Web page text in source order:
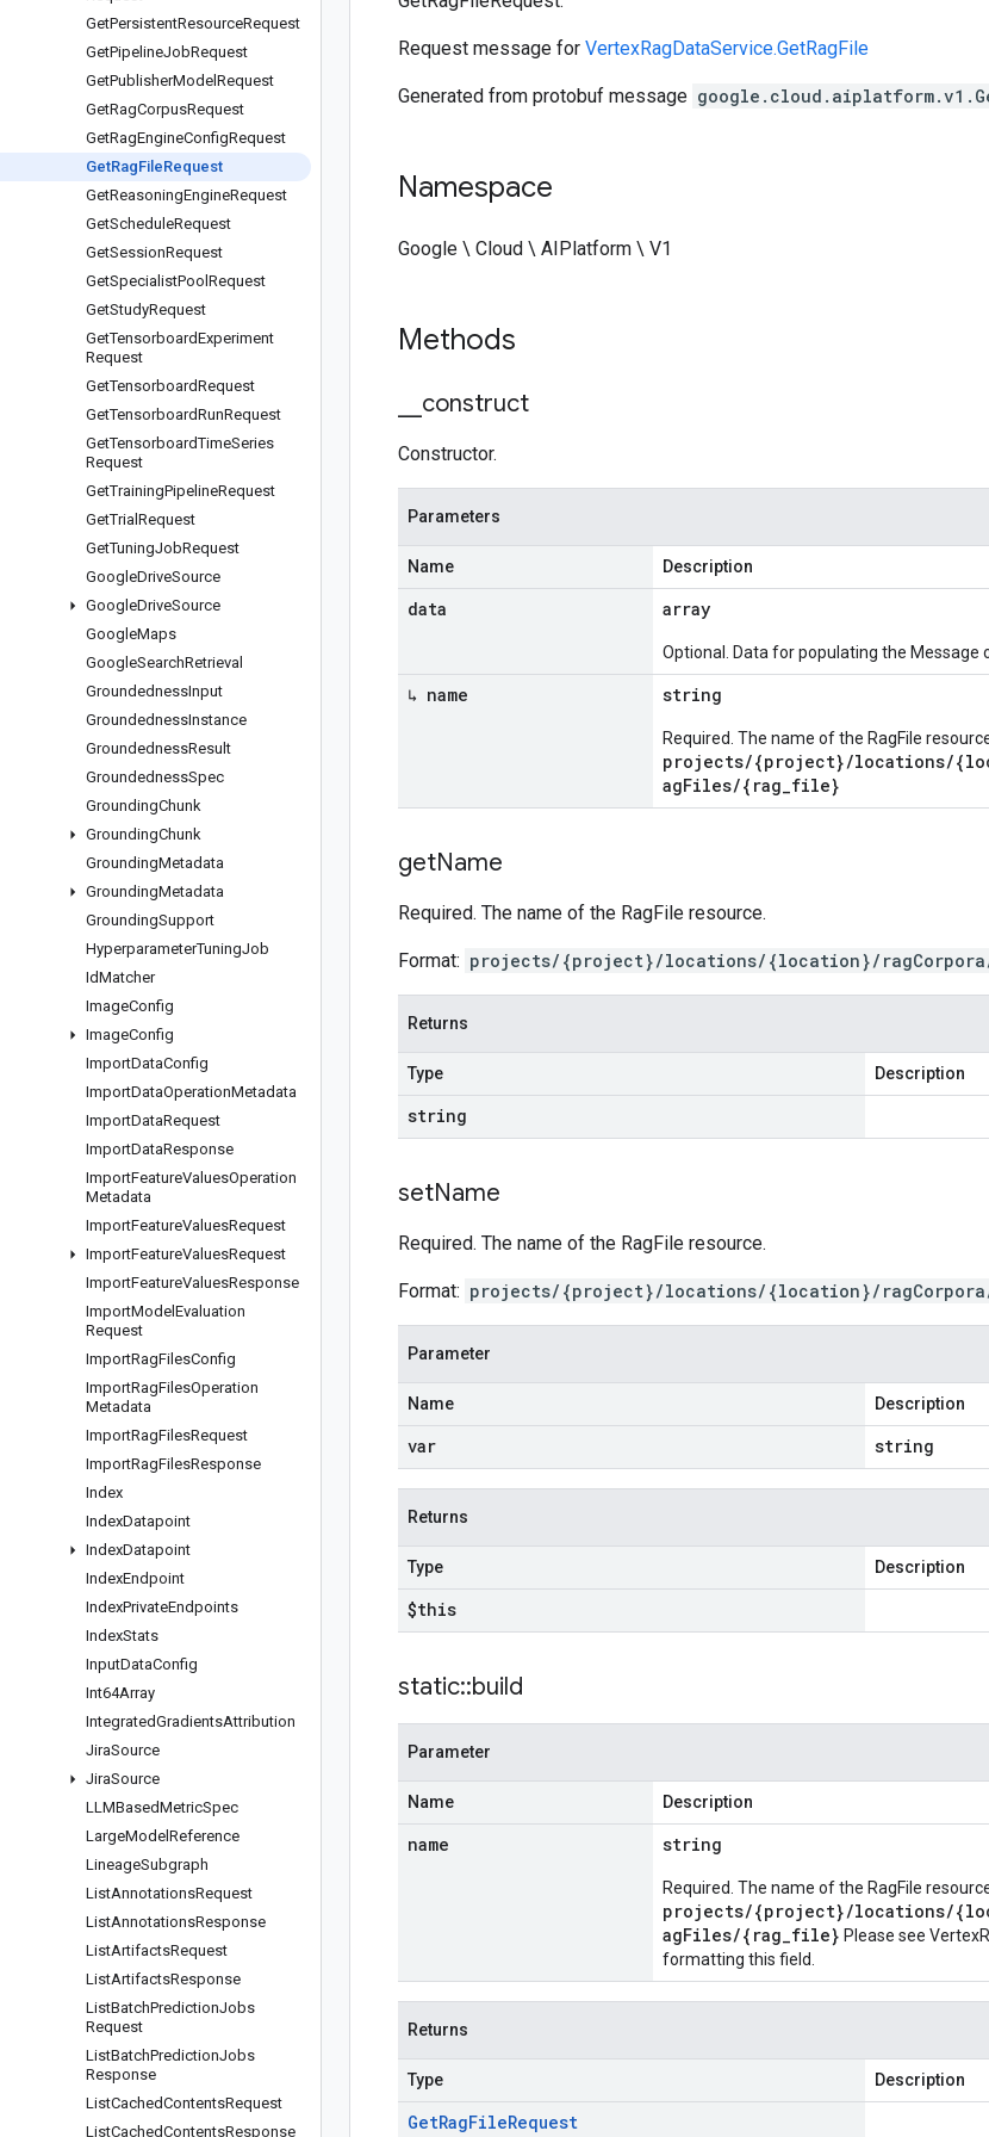
GetPersistentResourceRequest
GetPipelineJobRequest
GetPublisherModel Request
GetRagCorpusRequest
GetRagEngineConfigRequest
GetRagFileRequest
GetReasoningEngineRequest
GetScheduleRequest
GetSessionRequest
GetSpecialistPool Request
GetStudyRequest
GetTensorboardExperiment
Request
GetTensorboardRequest
GetTensorboardRunRequest
GetTensorboardTimeSeries
Request
GetTrainingPipelineRequest
GetTrial Request
GetTuningJobRequest
GoogleDriveSource
GoogleDriveSource
GoogleMaps
GoogleSearchRetrieval
GroundednessInput
GroundednessInstance
GroundednessResult
GroundednessSpec
GroundingChunk
GroundingChunk
GroundingMetadata
GroundingMetadata
GroundingSupport
HyperparameterTuningJob
IdMatcher
ImageConfig
ImageConfig
ImportDataConfig
ImportDataOperationMetadata
ImportDataRequest
ImportDataResponse
ImportFeatureValuesOperation
Metadata
ImportFeatureValuesRequest
ImportFeatureValuesRequest
ImportFeatureValuesResponse
ImportModel Evaluation
Request
ImportRagFilesConfig
ImportRagFilesOperation
Metadata
ImportRagFilesRequest
ImportRagFilesResponse
Index
IndexDatapoint
IndexDatapoint
IndexEndpoint
IndexPrivateEndpoints
IndexStats
InputDataConfig
Int64Array
IntegratedGradientsAttribution
JiraSource
JiraSource
LLMBasedMetricSpec
LargeModel Reference
LineageSubgraph
ListAnnotationsRequest
ListAnnotationsResponse
ListArtifactsRequest
ListArtifactsResponse
ListBatchPredictionJobs
Request
ListBatchPredictionJobs
Response
ListCachedContentsRequest
ListCachedContentsResponse
Request message for VertexRagDataService.GetRagFile
Generated from protobuf message
Namespace
Google \ Cloud \ AIPlatform \ V1
Methods
construct
Constructor.
Parameters
Name Description
data array
Optional. Data for populating the Message
↳ name string
Required. The name of the RagFile
projects/{project}/locations/
agFiles/{rag_file}
getName
Required. The name of the RagFile resource.
Format: projects/{project}/locations/{location}/
Returns
Type Description
string
setName
Required. The name of the RagFile resource.
Format: projects/{project}/locations/{location}/
Parameter
Name Description
var string
Returns
Type Description
$this
static::build
Parameter
Name Description
name string
Required. The name of the RagFile
projects/{project}/locations/
agFiles/{rag_file} Please see
formatting this field.
Returns
Type Description
GetRagFileRequest